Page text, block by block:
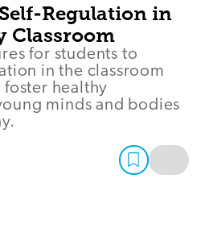
Regulation in
Classroom
for students to
in the classroom
foster healthy
minds and bodies